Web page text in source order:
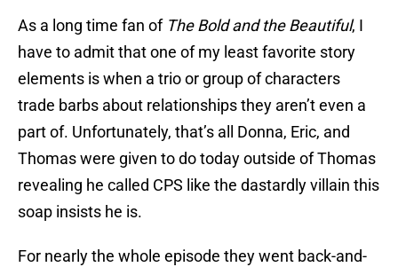
As a long time fan of The Bold and the Beautiful, I
have to admit that one of my least favorite story
elements is when a trio or group of characters
trade barbs about relationships they aren’t even a
part of. Unfortunately, that’s all Donna, Eric, and
Thomas were given to do today outside of Thomas
revealing he called CPS like the dastardly villain this
soap insists he is.
For nearly the whole episode they went back-and-